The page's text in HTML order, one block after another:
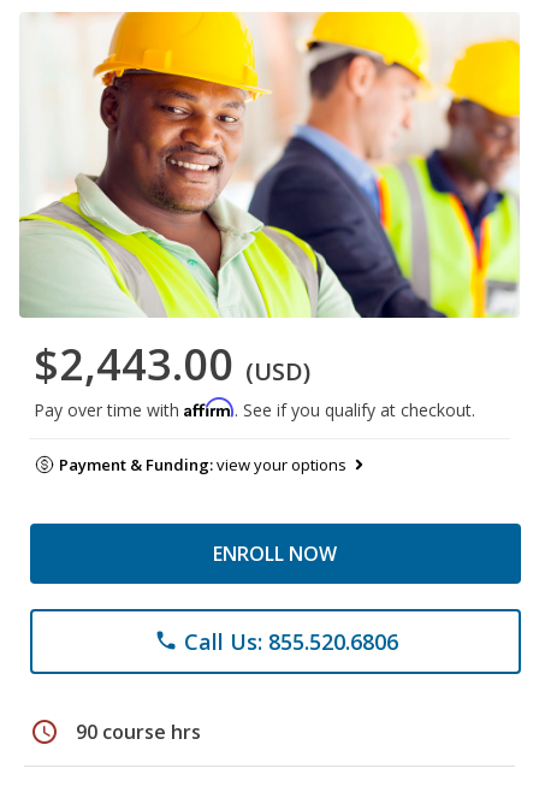
$2,443.00 (USD)
Pay over time with Affirm. See if you qualify at checkout.
Payment & Funding:view your options
ENROLL NOW
phone Call Us: 855.520.6806
schedule 90 course hrs